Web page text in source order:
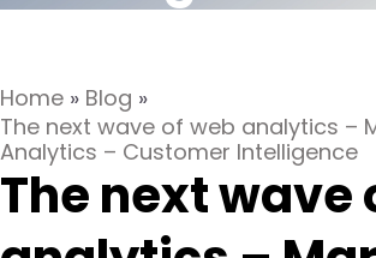
Home » Blog »
The next wave of web analytics –
Analytics – Customer Intelligence
The next wave